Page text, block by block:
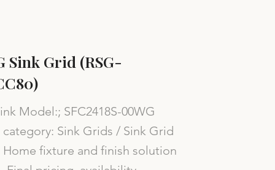
Sink Grid (RSG-
Model:; SFC2418S-00WG
category: Sink Grids / Sink Grid
Home fixture and finish solution